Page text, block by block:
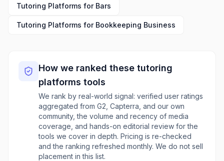
Tutoring Platforms for Bars
Tutoring Platforms for Bookkeeping Business
How we ranked these tutoring
platforms tools
We rank by real-world signal: verified user ratings
aggregated from G2, Capterra, and our own
community, the volume and recency of media
coverage, and hands-on editorial review for the
tools we cover in depth. Pricing is re-checked
and the ranking refreshed monthly. We do not sell
placement in this list.